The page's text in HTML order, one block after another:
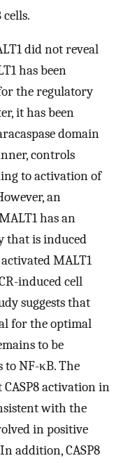
did not reveal
has been
the regulatory
it has been
domain
controls
to activation of
an
has an
that is induced
activated MALT1
induced cell
suggests that
for the optimal
to be
NF-κB. The
activation in
with the
in positive
addition, CASP8